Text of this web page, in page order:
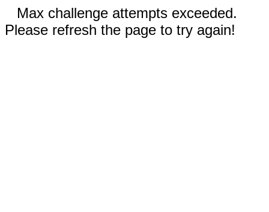
Max challenge attempts exceeded.
Please refresh the page to try again!